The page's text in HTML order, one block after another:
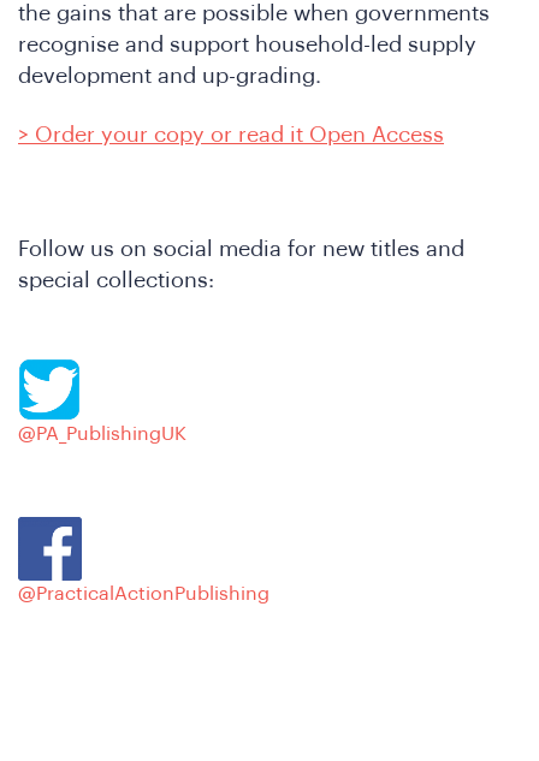
the gains that are possible when governments
recognise and support household-led supply
development and up-grading.
> Order your copy or read it Open Access
Follow us on social media for new titles and
special collections:
@PA_PublishingUK
@PracticalActionPublishing